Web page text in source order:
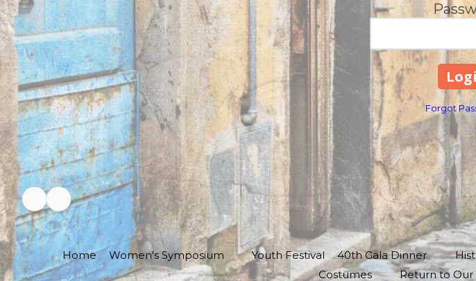
Forgot
Home Women's Symposium Youth Festival 40th Gala Dinner
Costumes
Return to Our